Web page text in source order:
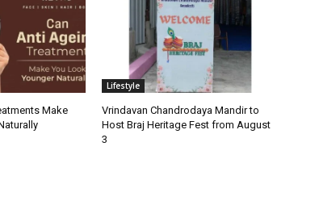
Make
Lifestyle
Vrindavan Chandrodaya Mandir to
Host Braj Heritage Fest from August
3